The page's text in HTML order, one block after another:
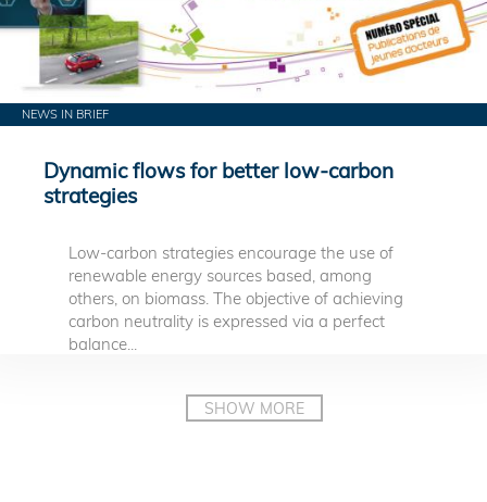
NEWS IN BRIEF
Dynamic flows for better low-carbon
strategies
Low-carbon strategies encourage the use of
renewable energy sources based, among
others, on biomass. The objective of achieving
carbon neutrality is expressed via a perfect
balance...